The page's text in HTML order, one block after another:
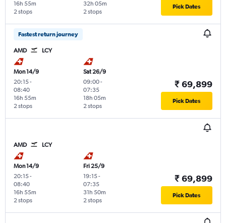
2 stops
16h 55m
2 stops
32h 05m Pick Dates
Fastest return journey
AMD LCY
Mon 14/9
20:15-
08:40
2 stops
16h 55m
Sat 26/9
09:00-
07:35
2 stops
18h 05m
₹ 69,899
Pick Dates
AMD LCY
Mon 14/9
20:15-
08:40
2 stops
16h 55m
Fri 25/9
19:15-
07:35
2 stops
31h 50m
₹ 69,899
Pick Dates